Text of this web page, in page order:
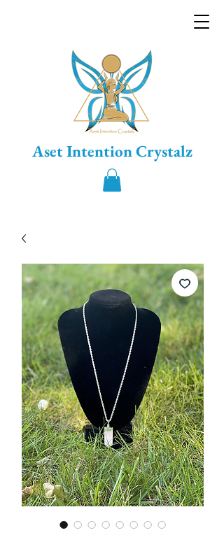
Aset Intention Crystalz